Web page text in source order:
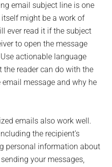
email subject line is one
might be a work of
ever read it if the subject
to open the message
actionable language
reader can do with the
message and why he
emails also work well.
the recipient’s
personal information about
your messages,